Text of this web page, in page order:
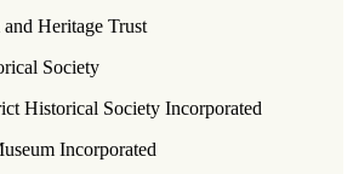
Heritage Trust
Society
Historical Society Incorporated
Incorporated